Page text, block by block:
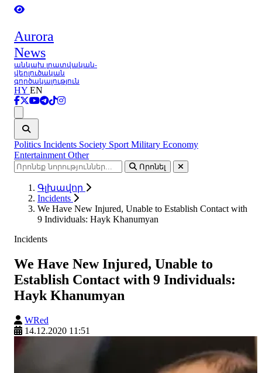
Aurora
News
անկախ լրատվական-
վերլուծական
գործակալություն
HY EN
Politics Incidents Society Sport Military Economy
Entertainment Other
Որոնել
Գլխավոր
Incidents
We Have New Injured, Unable to Establish Contact with
9 Individuals: Hayk Khanumyan
Incidents
We Have New Injured, Unable to
Establish Contact with 9 Individuals:
Hayk Khanumyan
WRed
14.12.2020 11:51